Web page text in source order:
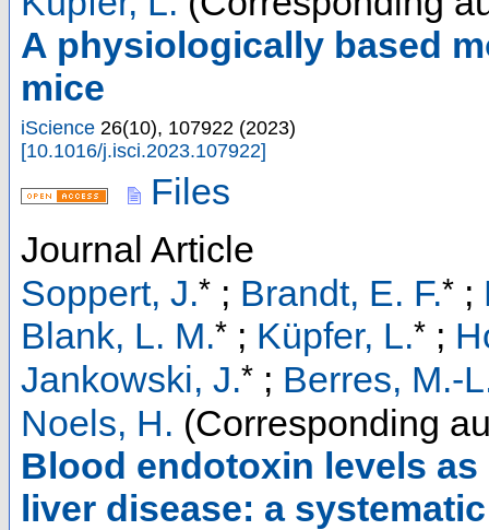
A physiologically based
mice
iScience 26(10), 107922 (2023)
[10.1016/j.isci.2023.107922]
Files
Journal Article
Soppert, J.* ; Brandt, E. F.* ;
Blank, L. M.* ; Küpfer, L.* ;
Jankowski, J.* ; Berres, M.-
Noels, H. (Corresponding
Blood endotoxin levels
liver disease: a